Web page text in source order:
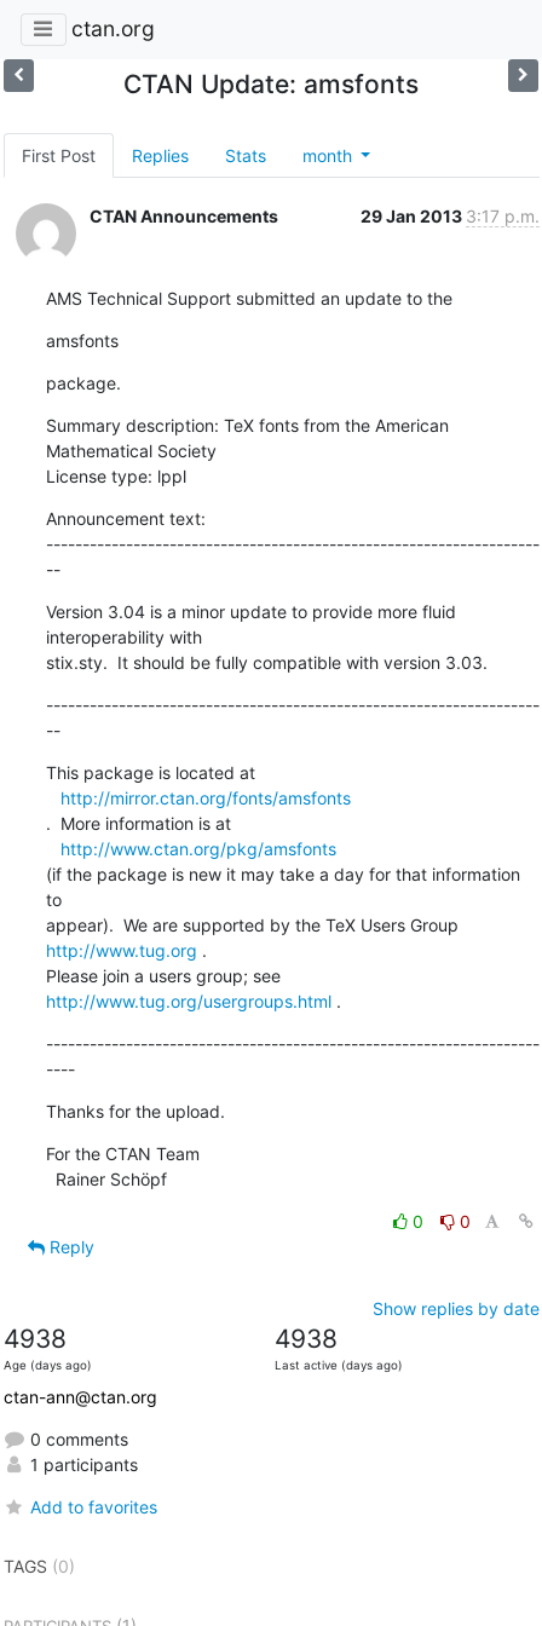
ctan.org
CTAN Update: amsfonts
First Post Replies Stats month
CTAN Announcements 29 Jan 2013 3:17 p.m.
AMS Technical Support submitted an update to the
amsfonts
package.
Summary description: TeX fonts from the American
Mathematical Society
License type: lppl
Announcement text:
--------------------------------------------------------------------
--
Version 3.04 is a minor update to provide more fluid
interoperability with
stix.sty.  It should be fully compatible with version 3.03.
--------------------------------------------------------------------
--
This package is located at
http://mirror.ctan.org/fonts/amsfonts
.  More information is at
http://www.ctan.org/pkg/amsfonts
(if the package is new it may take a day for that information
to
http://www.tug.org .
Please join a users group; see
http://www.tug.org/usergroups.html .
--------------------------------------------------------------------
----
Thanks for the upload.
For the CTAN Team
  Rainer Schöpf
0
0
Reply
Show replies by date
4938
Age (days ago)
4938
Last active (days ago)
ctan-ann@ctan.org
0 comments
1 participants
Add to favorites
TAGS (0)